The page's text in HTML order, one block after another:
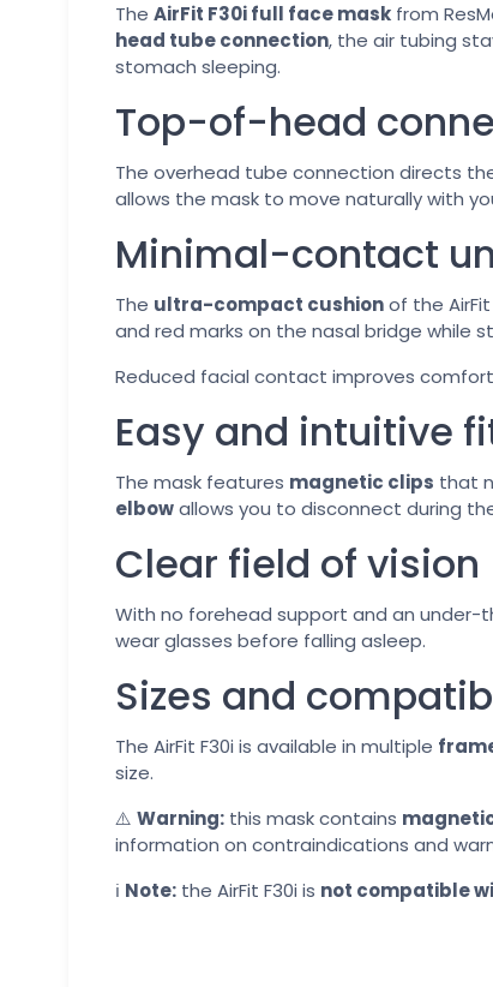
The AirFit F30i full face mask from
head tube connection, the air tubing
stomach sleeping.
Top-of-head
The overhead tube connection directs
allows the mask to move naturally with
Minimal-contact
The ultra-compact cushionof the
and red marks on the nasal bridge while
Reduced facial contact improves
Easy and intuitive
The mask features magnetic clips that
elbowallows you to disconnect during
Clear field of vision
With no forehead support and an under-
wear glasses before falling asleep.
Sizes and
The AirFit F30i is available in multiple
size.
⚠️ Warning: this mask contains
information on contraindications and
ℹ️ Note: the AirFit F30i is not compatible